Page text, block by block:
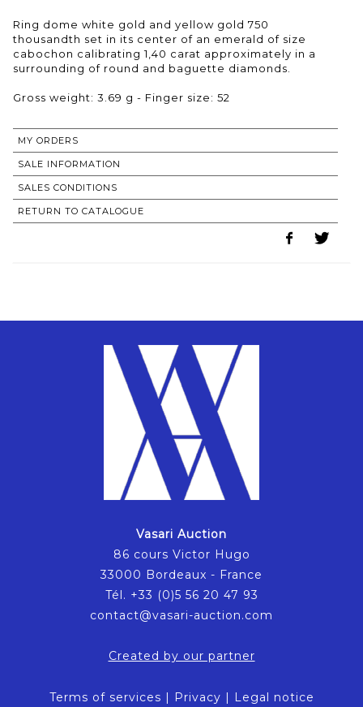
Ring dome white gold and yellow gold 750
thousandth set in its center of an emerald of size
cabochon calibrating 1,40 carat approximately in a
surrounding of round and baguette diamonds.
Gross weight: 3.69 g - Finger size: 52
MY ORDERS
SALE INFORMATION
SALES CONDITIONS
RETURN TO CATALOGUE
Vasari Auction
86 cours Victor Hugo
33000 Bordeaux - France
Tél. +33 (0)5 56 20 47 93
contact@vasari-auction.com
Created by our partner
Terms of services | Privacy | Legal notice